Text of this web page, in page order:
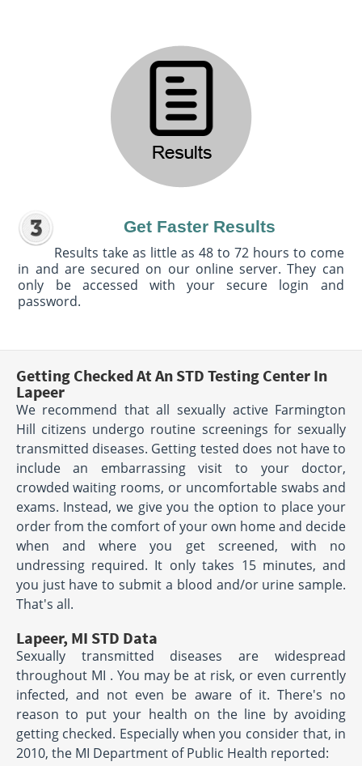
Get Faster Results
Results take as little as 48 to 72 hours to come
in and are secured on our online server. They can
only be accessed with your secure login and
password.
Getting Checked At An STD Testing Center In
Lapeer
We recommend that all sexually active Farmington
Hill citizens undergo routine screenings for sexually
transmitted diseases. Getting tested does not have to
include an embarrassing visit to your doctor,
crowded waiting rooms, or uncomfortable swabs and
exams. Instead, we give you the option to place your
order from the comfort of your own home and decide
when and where you get screened, with no
undressing required. It only takes 15 minutes, and
you just have to submit a blood and/or urine sample.
That's all.
Lapeer, MI STD Data
Sexually transmitted diseases are widespread
throughout MI . You may be at risk, or even currently
infected, and not even be aware of it. There's no
reason to put your health on the line by avoiding
getting checked. Especially when you consider that, in
2010, the MI Department of Public Health reported: